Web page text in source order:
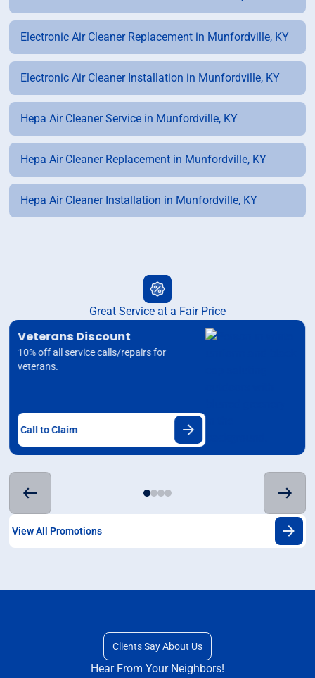
Electronic Air Cleaner Replacement in Munfordville, KY
Electronic Air Cleaner Installation in Munfordville, KY
Hepa Air Cleaner Service in Munfordville, KY
Hepa Air Cleaner Replacement in Munfordville, KY
Hepa Air Cleaner Installation in Munfordville, KY
Great Service at a Fair Price
Veterans Discount
10% off all service calls/repairs for
veterans.
Call to Claim
View All Promotions
Clients Say About Us
Hear From Your Neighbors!